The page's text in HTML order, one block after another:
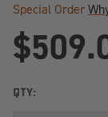
Special Order
QTY: